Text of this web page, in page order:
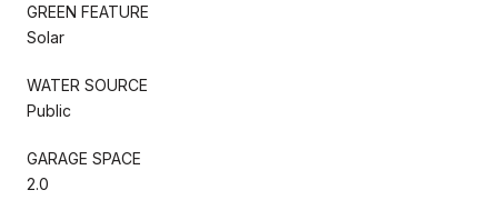
GREEN FEATURE
Solar
WATER SOURCE
Public
GARAGE SPACE
2.0